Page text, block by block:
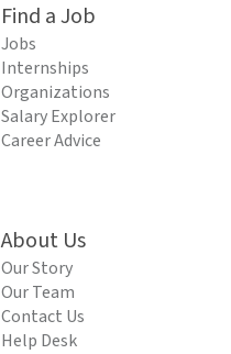
Find a Job
Jobs
Internships
Organizations
Salary Explorer
Career Advice
About Us
Our Story
Our Team
Contact Us
Help Desk